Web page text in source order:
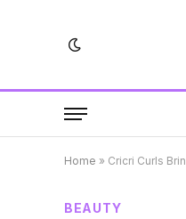
Home » Cricri Curls
BEAUTY